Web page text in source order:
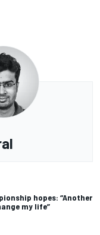
hopes: “Another
my life”